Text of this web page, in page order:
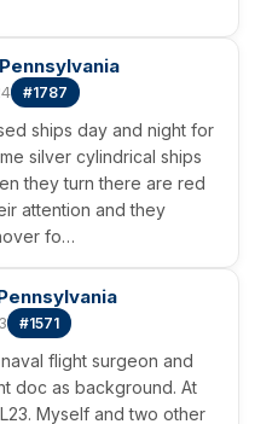
#1787
ships day and night for
silver cylindrical ships
they turn there are red
attention and they
fo…
#1571
flight surgeon and
doc as background. At
Myself and two other